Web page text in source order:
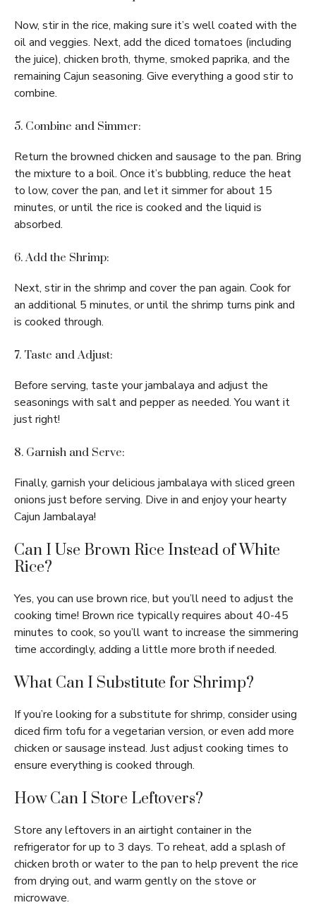
Now, stir in the rice, making sure it’s well coated with the
oil and veggies. Next, add the diced tomatoes (including
the juice), chicken broth, thyme, smoked paprika, and the
remaining Cajun seasoning. Give everything a good stir to
combine.
5. Combine and Simmer:
Return the browned chicken and sausage to the pan. Bring
the mixture to a boil. Once it’s bubbling, reduce the heat
to low, cover the pan, and let it simmer for about 15
minutes, or until the rice is cooked and the liquid is
absorbed.
6. Add the Shrimp:
Next, stir in the shrimp and cover the pan again. Cook for
an additional 5 minutes, or until the shrimp turns pink and
is cooked through.
7. Taste and Adjust:
Before serving, taste your jambalaya and adjust the
seasonings with salt and pepper as needed. You want it
just right!
8. Garnish and Serve:
Finally, garnish your delicious jambalaya with sliced green
onions just before serving. Dive in and enjoy your hearty
Cajun Jambalaya!
Can I Use Brown Rice Instead of White
Rice?
Yes, you can use brown rice, but you’ll need to adjust the
cooking time! Brown rice typically requires about 40-45
minutes to cook, so you’ll want to increase the simmering
time accordingly, adding a little more broth if needed.
What Can I Substitute for Shrimp?
If you’re looking for a substitute for shrimp, consider using
diced firm tofu for a vegetarian version, or even add more
chicken or sausage instead. Just adjust cooking times to
ensure everything is cooked through.
How Can I Store Leftovers?
Store any leftovers in an airtight container in the
refrigerator for up to 3 days. To reheat, add a splash of
chicken broth or water to the pan to help prevent the rice
from drying out, and warm gently on the stove or
microwave.